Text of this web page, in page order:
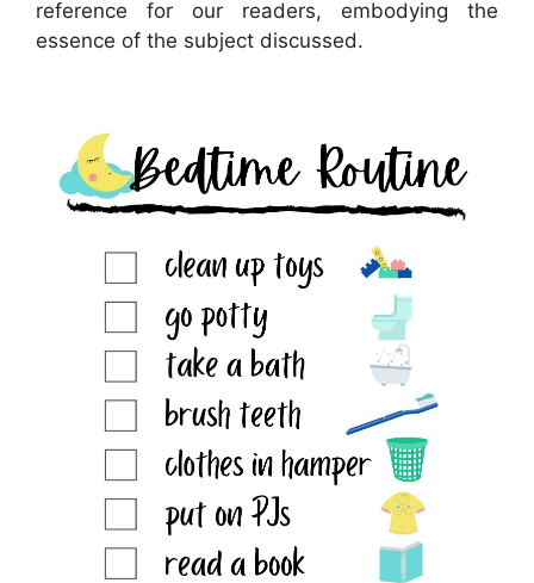
reference for our readers, embodying the
essence of the subject discussed.